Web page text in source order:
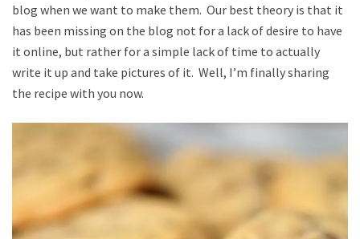
blog when we want to make them. Our best theory is that it
has been missing on the blog not for a lack of desire to have
it online, but rather for a simple lack of time to actually
write it up and take pictures of it. Well, I’m finally sharing
the recipe with you now.